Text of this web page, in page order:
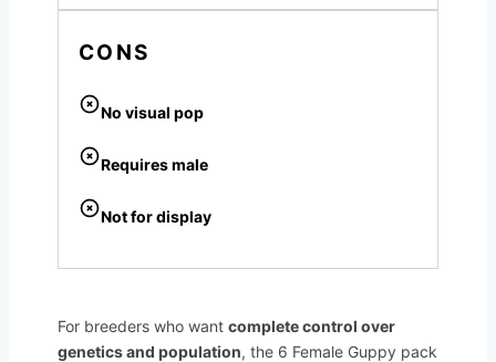
CONS
No visual pop
Requires male
Not for display
For breeders who want complete control over
genetics and population, the 6 Female Guppy pack